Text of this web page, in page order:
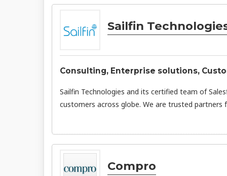
Sailfin
Consulting, Enterprise solutions,
Sailfin Technologies and its certified team of
customers across globe. We are trusted
Compro